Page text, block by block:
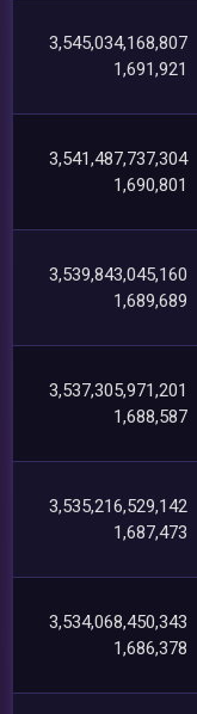
3,545,034,168,807
1,691,921
3,541,487,737,304
1,690,801
3,539,843,045,160
1,689,689
3,537,305,971,201
1,688,587
3,535,216,529,142
1,687,473
3,534,068,450,343
1,686,378